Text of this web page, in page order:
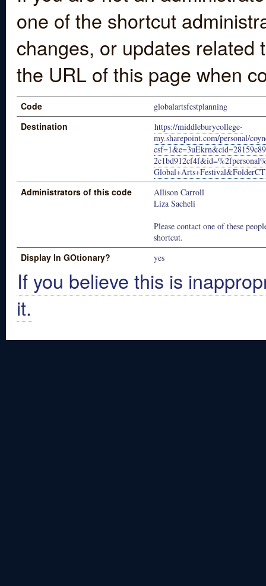
one of the shortcut
changes, or updates
the URL of this page when
Code globalartsfestplanning
Destination
https://middleburycollege-
my.sharepoint.com/personal/
Administrators of this code
Allison Carroll
Liza Sacheli
Please contact one of these
shortcut.
Display In GOtionary? yes
If you believe this is
it.